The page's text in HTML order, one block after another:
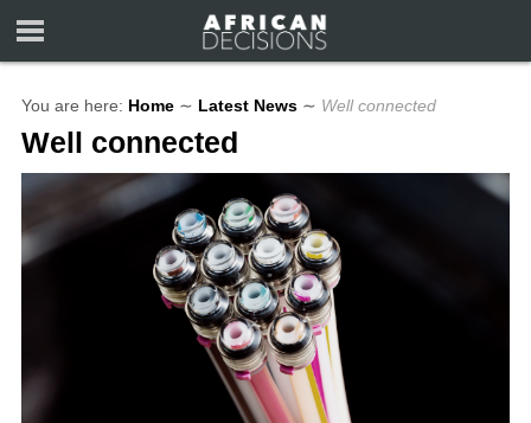
You are here: Home ∼ Latest News ∼ Well connected
Well connected